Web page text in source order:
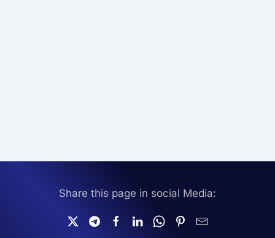
Share this page in social Media: